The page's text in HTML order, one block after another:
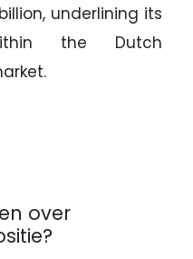
underlining its
the Dutch
over